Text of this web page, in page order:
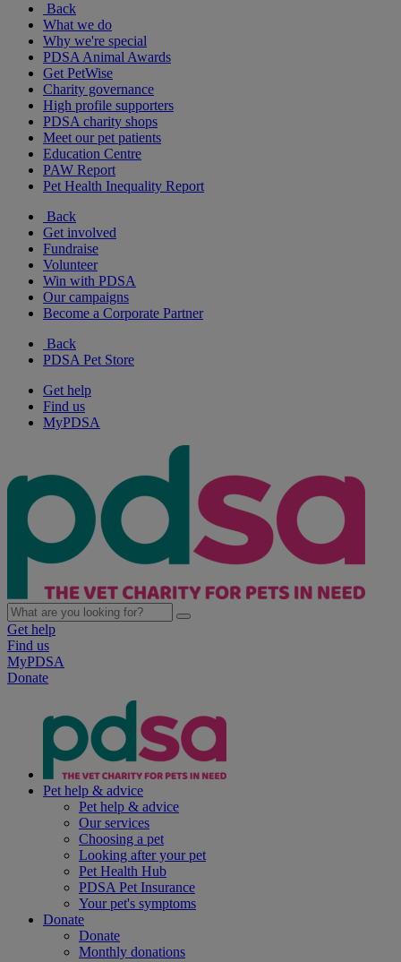
Back
What we do
Why we're special
PDSA Animal Awards
Get PetWise
Charity governance
High profile supporters
PDSA charity shops
Meet our pet patients
Education Centre
PAW Report
Pet Health Inequality Report
Back
Get involved
Fundraise
Volunteer
Win with PDSA
Our campaigns
Become a Corporate Partner
Back
PDSA Pet Store
Get help
Find us
MyPDSA
Get help
Find us
MyPDSA
Donate
Pet help & advice
Pet help & advice
Our services
Choosing a pet
Looking after your pet
Pet Health Hub
PDSA Pet Insurance
Your pet's symptoms
Donate
Donate
Monthly donations